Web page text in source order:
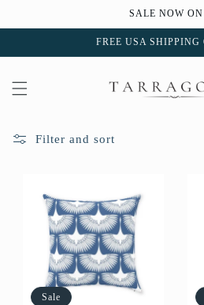
content
SALE NOW ON
FREE USA SHIPPING
Filter and sort
Sale